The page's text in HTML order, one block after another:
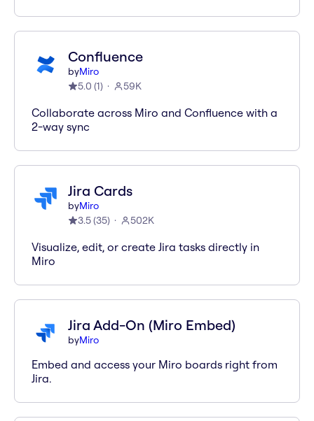
Confluence
byMiro
5.0 (1) 59K
Collaborate across Miro and Confluence with a
2-way sync
Jira Cards
byMiro
3.5(35) 502K
Visualize, edit, or create Jira tasks directly in
Miro
Jira Add-On (Miro Embed)
byMiro
Embed and access your Miro boards right from
Jira.